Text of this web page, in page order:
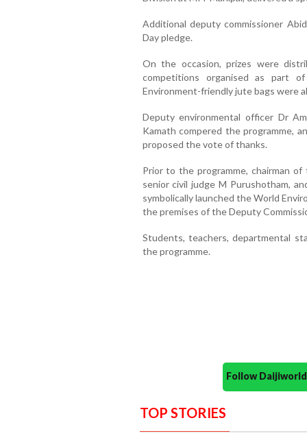
Additional deputy commissioner
Day pledge.
On the occasion, prizes were
competitions organised as part
Environment-friendly jute bags were
Deputy environmental officer Dr
Kamath compered the programme,
proposed the vote of thanks.
Prior to the programme, chairman
senior civil judge M Purushotham,
symbolically launched the World
the premises of the Deputy
Students, teachers, departmental
the programme.
Follow
TOP STORIES